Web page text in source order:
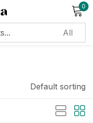
0
Default sorting
Lost password?